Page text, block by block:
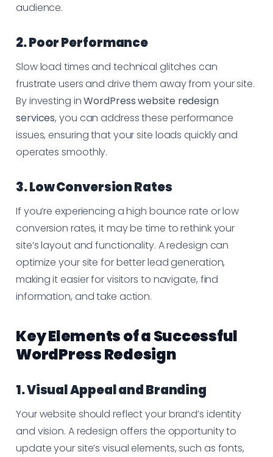
audience.
2. Poor Performance
Slow load times and technical glitches can
frustrate users and drive them away from your site.
By investing inWordPress website redesign
services, you can address these performance
issues, ensuring that your site loads quickly and
operates smoothly.
3. Low Conversion Rates
If you’re experiencing a high bounce rate or low
conversion rates, it may be time to rethink your
site’s layout and functionality. A redesign can
optimize your site for better lead generation,
making it easier for visitors to navigate, find
information, and take action.
Key Elements of a Successful
WordPress Redesign
1. Visual Appeal and Branding
Your website should reflect your brand’s identity
and vision. A redesign offers the opportunity to
update your site’s visual elements, such as fonts,